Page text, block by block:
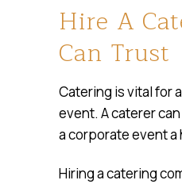
Hire A
Can Trust
Catering is vital for
event. A caterer
a corporate event a
Hiring a catering